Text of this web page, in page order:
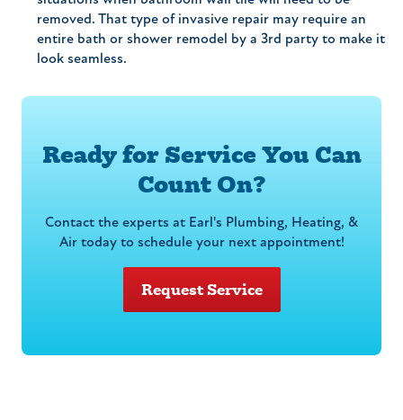
removed. That type of invasive repair may require an
entire bath or shower remodel by a 3rd party to make it
look seamless.
Ready for Service You Can
Count On?
Contact the experts at Earl's Plumbing, Heating, &
Air today to schedule your next appointment!
Request Service